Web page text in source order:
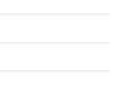
Openwell